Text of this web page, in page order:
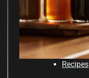
Recipes